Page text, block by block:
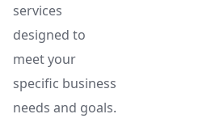
services
designed to
meet your
specific business
needs and goals.